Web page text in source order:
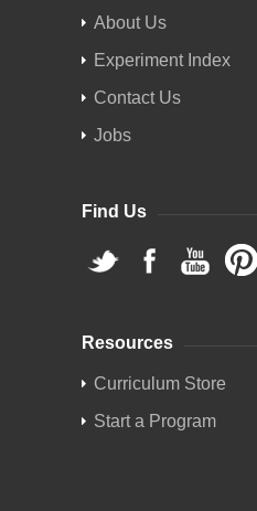
About Us
Experiment Index
Contact Us
Jobs
Find Us
Resources
Curriculum Store
Start a Program